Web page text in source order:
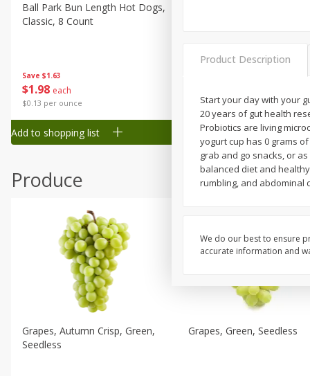
Canned Goods
Deli
Frozen
Household
Pantry
Seasonal
Save $1.63
$1 98 each
$0.13 per ounce
Ball Park Bun Length Hot Dogs,
Classic, 8 Count
Add to shopping list
$0.13 per ounce
Add to shopping list
Produce
Grapes, Autumn Crisp, Green,
Seedless
Grapes, Green, Seedless
Product Description
Start your day with your
20 years of gut health
Probiotics are living
yogurt cup has 0 grams
grab and go snacks, or
balanced diet and
rumbling, and abdominal
We do our best to ensure
accurate information and